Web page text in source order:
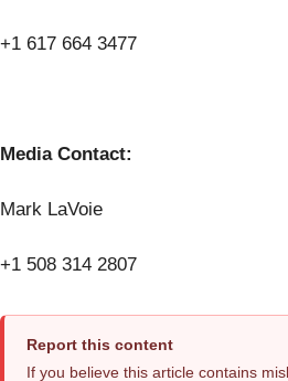
+1 617 664 3477
Media Contact:
Mark LaVoie
+1 508 314 2807
Report this content
If you believe this article contains